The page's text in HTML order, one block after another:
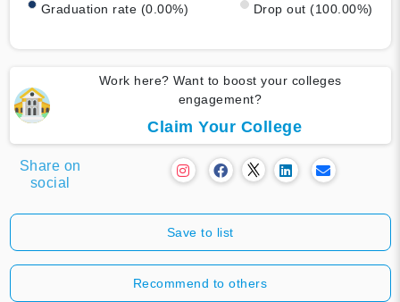
Graduation rate (0.00%) Drop out (100.00%)
Work here? Want to boost your colleges
engagement?
Claim Your College
Share on
social
Save to list
Recommend to others